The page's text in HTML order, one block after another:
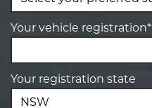
Your vehicle registration*
Your registration state